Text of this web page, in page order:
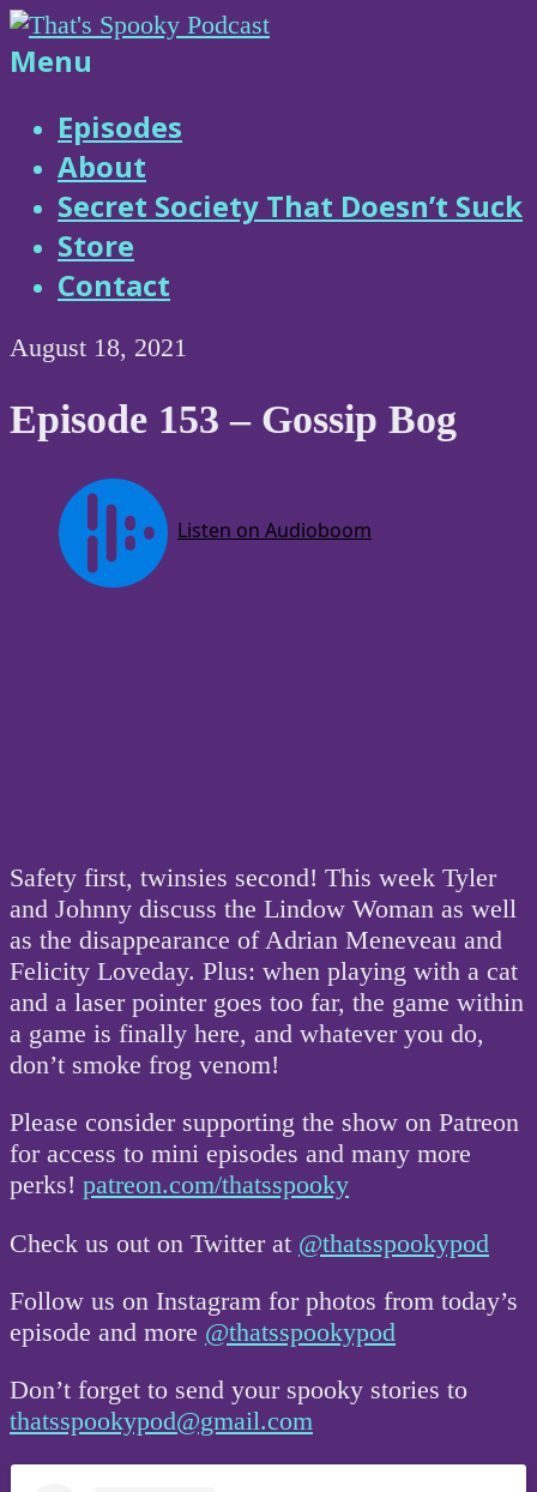
Skip
to
That's
Spooky
Podcast
Menu
Episodes
About
Secret Society That Doesn’t Suck
Store
Contact
August 18, 2021
Episode 153 – Gossip Bog
Safety first, twinsies second! This week Tyler
and Johnny discuss the Lindow Woman as well
as the disappearance of Adrian Meneveau and
Felicity Loveday. Plus: when playing with a cat
and a laser pointer goes too far, the game within
a game is finally here, and whatever you do,
don’t smoke frog venom!
Please consider supporting the show on Patreon
for access to mini episodes and many more
perks! patreon.com/thatsspooky
Check us out on Twitter at @thatsspookypod
Follow us on Instagram for photos from today’s
episode and more @thatsspookypod
Don’t forget to send your spooky stories to
thatsspookypod@gmail.com